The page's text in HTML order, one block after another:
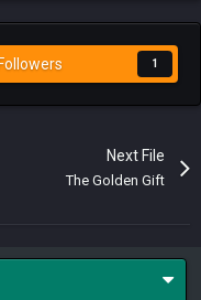
Followers 1
Next File
The Golden Gift